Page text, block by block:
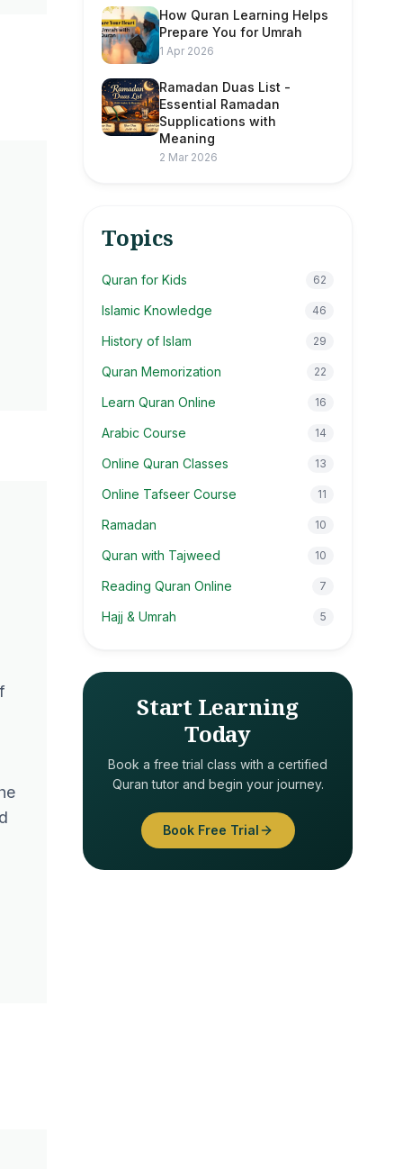
How Quran Learning Helps
Prepare You for Umrah
1 Apr 2026
Ramadan Duas List -
Essential Ramadan
Supplications with
Meaning
2 Mar 2026
Topics
Quran for Kids 62
Islamic Knowledge 46
History of Islam 29
Quran Memorization 22
Learn Quran Online 16
Arabic Course 14
Online Quran Classes 13
Online Tafseer Course 11
Ramadan 10
Quran with Tajweed 10
Reading Quran Online 7
Hajj & Umrah 5
Start Learning
Today
Book a free trial class with a certified
Quran tutor and begin your journey.
Book Free Trial